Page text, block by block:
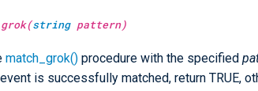
stringpattern)
match_grok() procedure with the specified
is successfully matched, return TRUE,